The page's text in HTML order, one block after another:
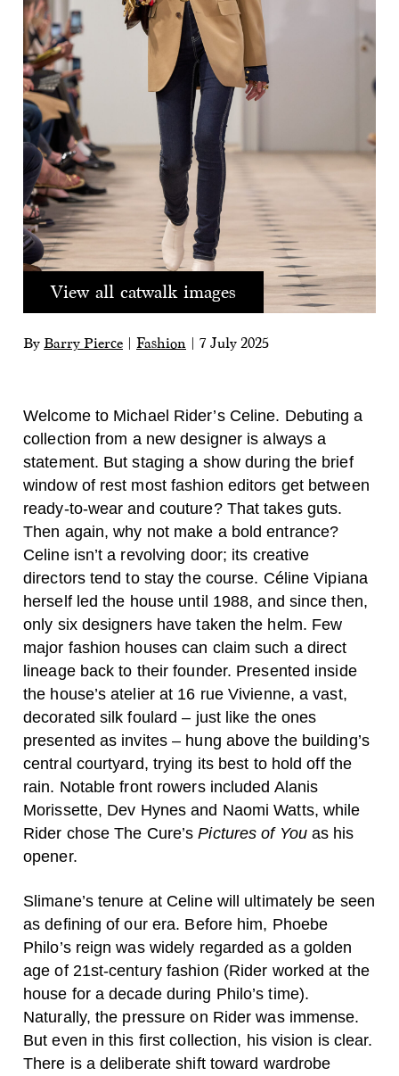
View all catwalk images
By Barry Pierce Fashion 7 July 2025
Welcome to Michael Rider’s Celine. Debuting a
collection from a new designer is always a
statement. But staging a show during the brief
window of rest most fashion editors get between
ready-to-wear and couture? That takes guts.
Then again, why not make a bold entrance?
Celine isn’t a revolving door; its creative
directors tend to stay the course. Céline Vipiana
herself led the house until 1988, and since then,
only six designers have taken the helm. Few
major fashion houses can claim such a direct
lineage back to their founder. Presented inside
the house’s atelier at 16 rue Vivienne, a vast,
decorated silk foulard – just like the ones
presented as invites – hung above the building’s
central courtyard, trying its best to hold off the
rain. Notable front rowers included Alanis
Morissette, Dev Hynes and Naomi Watts, while
Rider chose The Cure’sPictures of Youas his
opener.
Slimane’s tenure at Celine will ultimately be seen
as defining of our era. Before him, Phoebe
Philo’s reign was widely regarded as a golden
age of 21st-century fashion (Rider worked at the
house for a decade during Philo’s time).
Naturally, the pressure on Rider was immense.
But even in this first collection, his vision is clear.
There is a deliberate shift toward wardrobe